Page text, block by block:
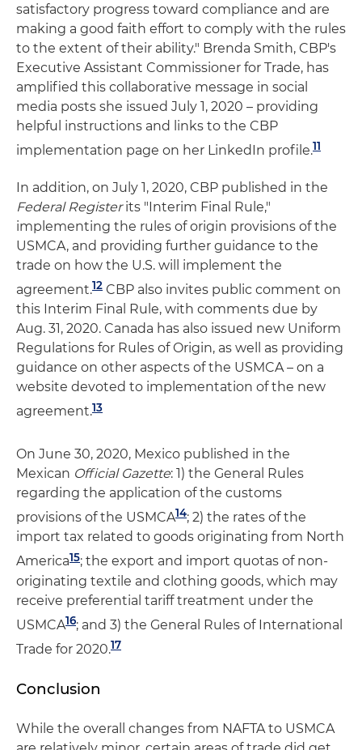
satisfactory progress toward compliance and are
making a good faith effort to comply with the rules
to the extent of their ability." Brenda Smith, CBP's
Executive Assistant Commissioner for Trade, has
amplified this collaborative message in social
media posts she issued July 1, 2020 – providing
helpful instructions and links to the CBP
implementation page on her LinkedIn profile.11
In addition, on July 1, 2020, CBP published in the
Federal Registerits "Interim Final Rule,"
implementing the rules of origin provisions of the
USMCA, and providing further guidance to the
trade on how the U.S. will implement the
agreement.12 CBP also invites public comment on
this Interim Final Rule, with comments due by
Aug. 31, 2020. Canada has also issued new Uniform
Regulations for Rules of Origin, as well as providing
guidance on other aspects of the USMCA – on a
website devoted to implementation of the new
agreement.13
On June 30, 2020, Mexico published in the
Mexican Official Gazette: 1) the General Rules
regarding the application of the customs
provisions of the USMCA14; 2) the rates of the
import tax related to goods originating from North
America15; the export and import quotas of non-
originating textile and clothing goods, which may
receive preferential tariff treatment under the
USMCA16; and 3) the General Rules of International
Trade for 2020.17
Conclusion
While the overall changes from NAFTA to USMCA